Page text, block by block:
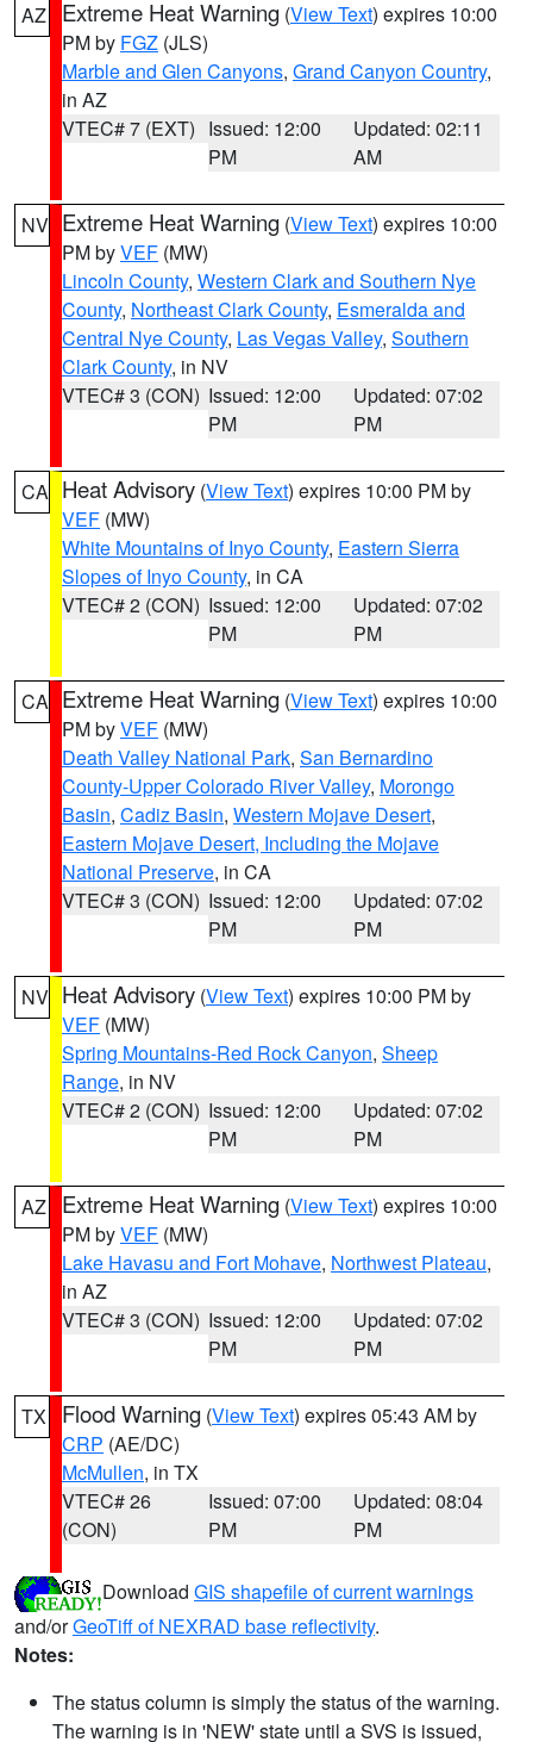
AZ Extreme Heat Warning (View Text) expires 10:00
PM by FGZ (JLS)
Marble and Glen Canyons, Grand Canyon Country,
in AZ
VTEC# 7 (EXT) Issued: 12:00
PM
Updated: 02:11
AM
NV Extreme Heat Warning (View Text) expires 10:00
PM byVEF (MW)
Lincoln County, Western Clark and Southern Nye
County, Northeast Clark County, Esmeralda and
Central Nye County, Las Vegas Valley, Southern
Clark County, in NV
VTEC# 3 (CON) Issued: 12:00
PM
Updated: 07:02
PM
CA Heat Advisory (View Text) expires 10:00 PM by
VEF (MW)
White Mountains of Inyo County, Eastern Sierra
Slopes of Inyo County, in CA
VTEC# 2 (CON) Issued: 12:00
PM
Updated: 07:02
PM
CA Extreme Heat Warning (View Text) expires 10:00
PM byVEF (MW)
Death Valley National Park, San Bernardino
County-Upper Colorado River Valley, Morongo
Basin, Cadiz Basin, Western Mojave Desert,
Eastern Mojave Desert, Including the Mojave
National Preserve, in CA
VTEC# 3 (CON) Issued: 12:00
PM
Updated: 07:02
PM
NV Heat Advisory (View Text) expires 10:00 PM by
VEF (MW)
Spring Mountains-Red Rock Canyon, Sheep
Range, in NV
VTEC# 2 (CON) Issued: 12:00
PM
Updated: 07:02
PM
AZ Extreme Heat Warning (View Text) expires 10:00
PM byVEF (MW)
Lake Havasu and Fort Mohave, Northwest Plateau,
in AZ
VTEC# 3 (CON) Issued: 12:00
PM
Updated: 07:02
PM
TX Flood Warning (View Text) expires 05:43 AM by
CRP (AE/DC)
McMullen, in TX
VTEC# 26
(CON)
Issued: 07:00
PM
Updated: 08:04
PM
Download GIS shapefile of current warnings
and/orGeoTiff of NEXRAD base reflectivity.
Notes:
The status column is simply the status of the warning.
The warning is in 'NEW' state until a SVS is issued,